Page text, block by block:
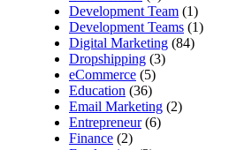
Development Team (1)
Development Teams (1)
Digital Marketing (84)
Dropshipping (3)
eCommerce (5)
Education (36)
Email Marketing (2)
Entrepreneur(6)
Finance (2)